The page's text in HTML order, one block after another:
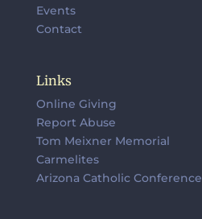
Events
Contact
Links
Online Giving
Report Abuse
Tom Meixner Memorial
Carmelites
Arizona Catholic Conference